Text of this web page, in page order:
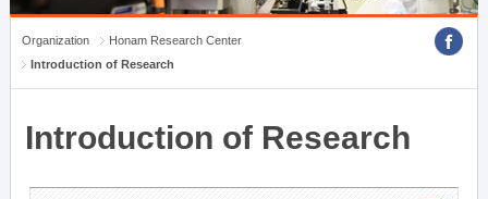
Organization
Honam Research Center
Introduction of Research
Introduction of Research